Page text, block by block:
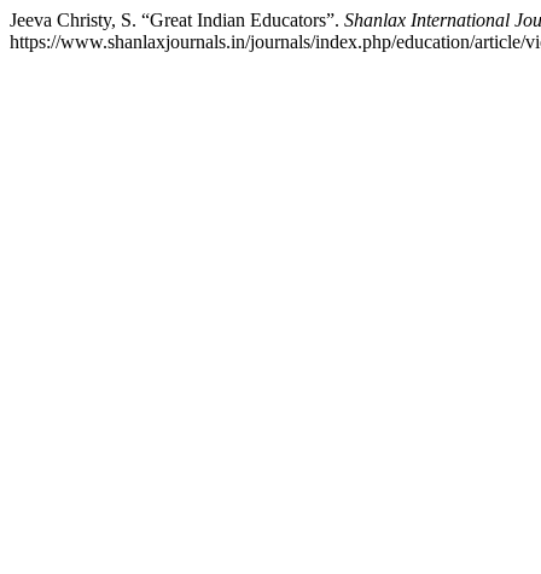
Jeeva Christy, S. “Great Indian Educators”. Shanlax International
https://www.shanlaxjournals.in/journals/index.php/education/article/